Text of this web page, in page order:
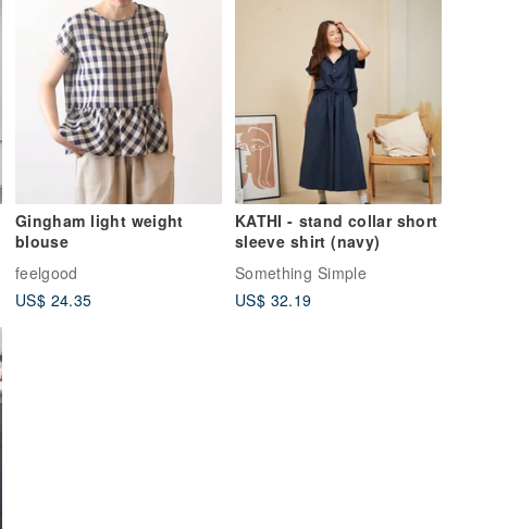
Gingham light weight
blouse
feelgood
US$ 24.35
KATHI - stand collar short
sleeve shirt (navy)
Something Simple
US$ 32.19